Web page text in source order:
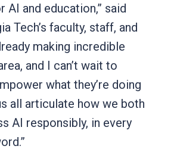
and education,” said
Tech’s faculty, staff, and
making incredible
and I can’t wait to
what they’re doing
all articulate how we both
AI responsibly, in every